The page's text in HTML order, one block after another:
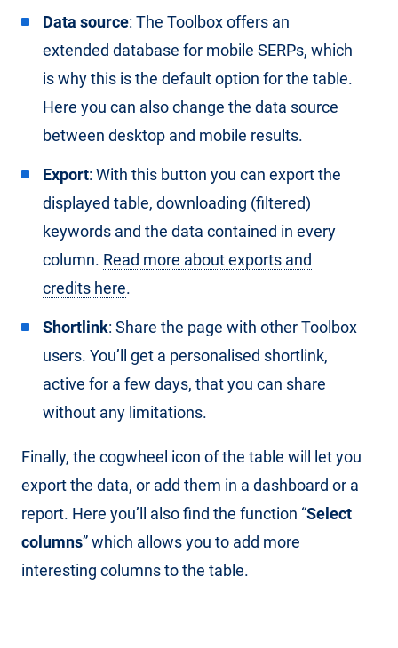
Data source: The Toolbox offers an
extended database for mobile SERPs, which
is why this is the default option for the table.
Here you can also change the data source
between desktop and mobile results.
Export: With this button you can export the
displayed table, downloading (filtered)
keywords and the data contained in every
column. Read more about exports and
credits here.
Shortlink: Share the page with other Toolbox
users. You’ll get a personalised shortlink,
active for a few days, that you can share
without any limitations.
Finally, the cogwheel icon of the table will let you
export the data, or add them in a dashboard or a
report. Here you’ll also find the function “Select
columns” which allows you to add more
interesting columns to the table.